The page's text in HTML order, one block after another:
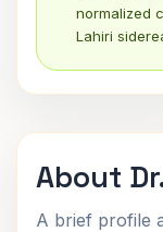
normalized
Lahiri
About
A brief profile